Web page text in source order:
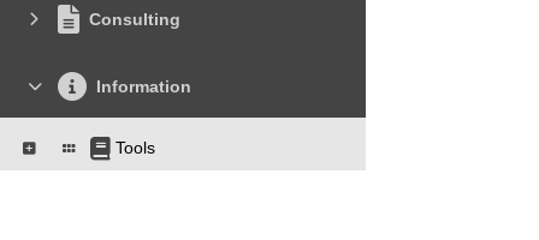
Consulting
Information
Tools